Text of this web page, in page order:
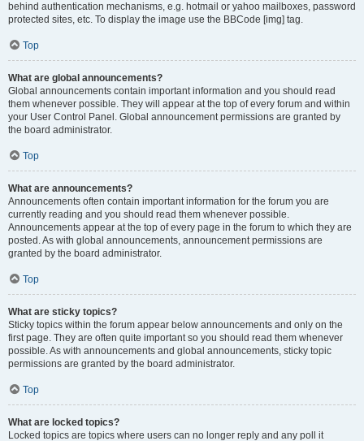
behind authentication mechanisms, e.g. hotmail or yahoo mailboxes, password
protected sites, etc. To display the image use the BBCode [img] tag.
Top
What are global announcements?
Global announcements contain important information and you should read
them whenever possible. They will appear at the top of every forum and within
your User Control Panel. Global announcement permissions are granted by
the board administrator.
Top
What are announcements?
Announcements often contain important information for the forum you are
currently reading and you should read them whenever possible.
Announcements appear at the top of every page in the forum to which they are
posted. As with global announcements, announcement permissions are
granted by the board administrator.
Top
What are sticky topics?
Sticky topics within the forum appear below announcements and only on the
first page. They are often quite important so you should read them whenever
possible. As with announcements and global announcements, sticky topic
permissions are granted by the board administrator.
Top
What are locked topics?
Locked topics are topics where users can no longer reply and any poll it